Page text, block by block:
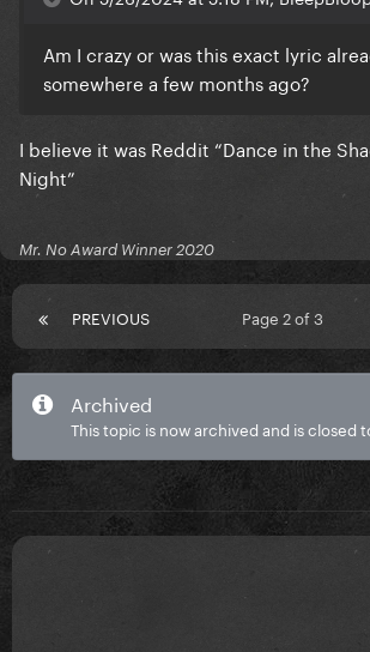
Am I crazy or was this exact lyric
somewhere a few months ago?
I believe it was Reddit “Dance in the
Night”
Mr. No Award Winner 2020
PREVIOUS Page 2 of 3
Archived
This topic is now archived and is closed